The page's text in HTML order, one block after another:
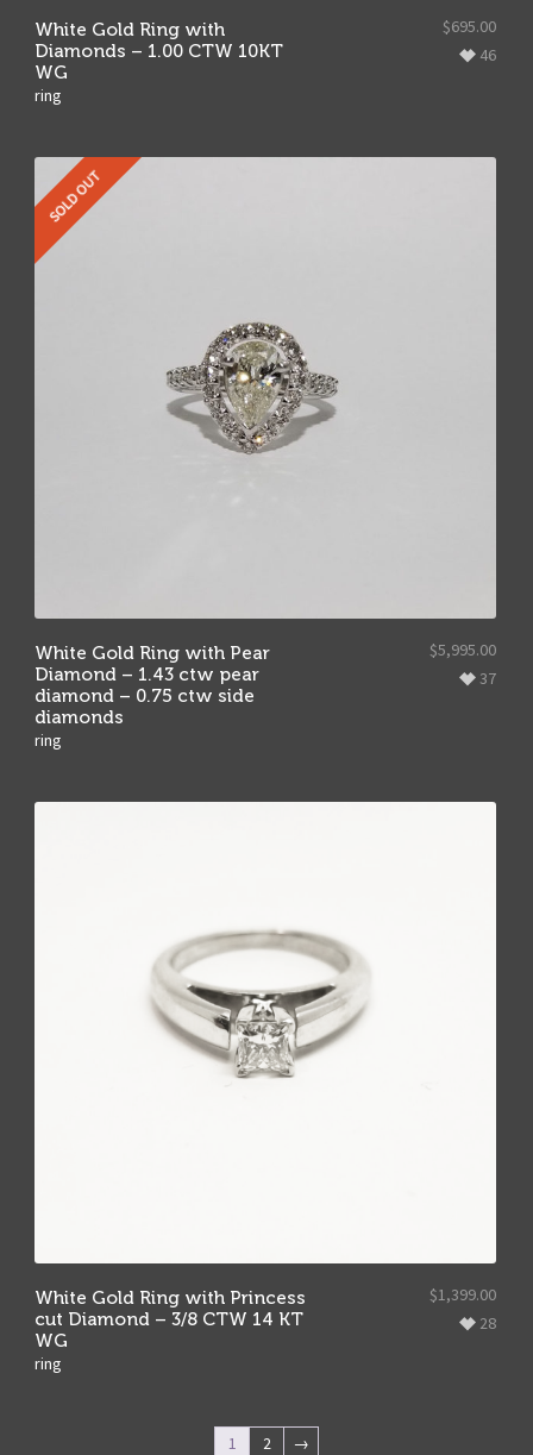
White Gold Ring with
Diamonds – 1.00 CTW 10KT
WG
ring
46
$695.00
SOLD OUT
White Gold Ring with Pear
Diamond – 1.43 ctw pear
diamond – 0.75 ctw side
diamonds
ring
37
$5,995.00
White Gold Ring with Princess
cut Diamond – 3/8 CTW 14 KT
WG
ring
28
$1,399.00
1 2 →